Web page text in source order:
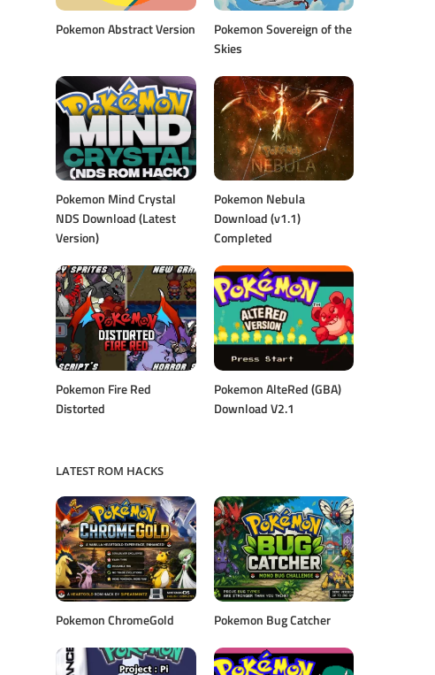
Pokemon Abstract Version
Pokemon Sovereign of the
Skies
Pokemon Mind Crystal
NDS Download (Latest
Version)
Pokemon Nebula
Download (v1.1)
Completed
Pokemon Fire Red
Distorted
Pokemon AlteRed (GBA)
Download V2.1
LATEST ROM HACKS
Pokemon ChromeGold Pokemon Bug Catcher